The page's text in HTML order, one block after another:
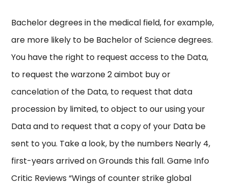
Bachelor degrees in the medical field, for example,
are more likely to be Bachelor of Science degrees.
You have the right to request access to the Data,
to request the warzone 2 aimbot buy or
cancelation of the Data, to request that data
procession by limited, to object to our using your
Data and to request that a copy of your Data be
sent to you. Take a look, by the numbers Nearly 4,
first-years arrived on Grounds this fall. Game Info
Critic Reviews “Wings of counter strike global